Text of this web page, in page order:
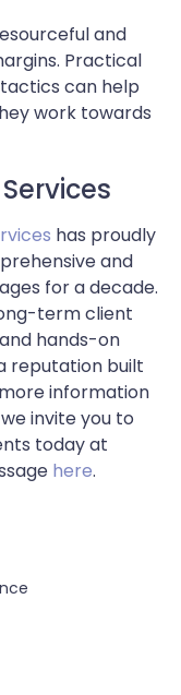
and
Practical
can help
work towards
has proudly
and
for a decade.
term client
hands-on
reputation built
information
invite you to
today at
here.